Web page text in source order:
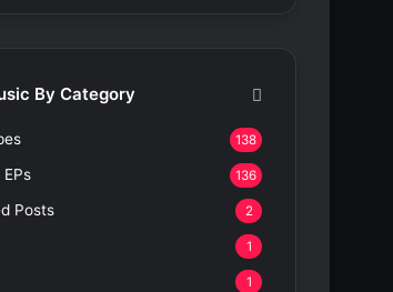
By Category
138
136
Posts 2
1
1